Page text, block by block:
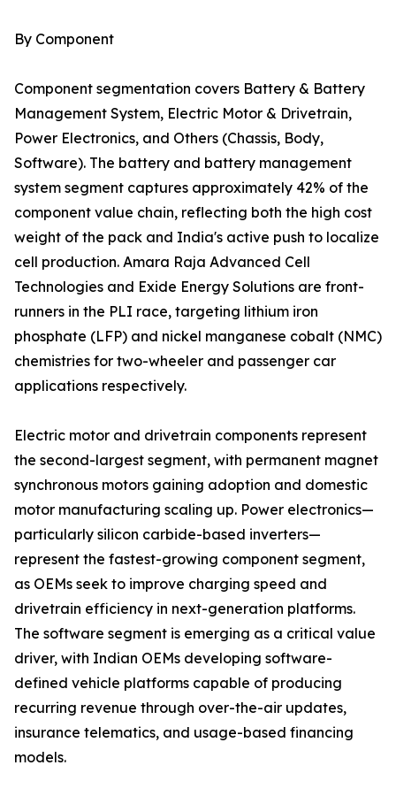
By Component
Component segmentation covers Battery & Battery
Management System, Electric Motor & Drivetrain,
Power Electronics, and Others (Chassis, Body,
Software). The battery and battery management
system segment captures approximately 42% of the
component value chain, reflecting both the high cost
weight of the pack and India's active push to localize
cell production. Amara Raja Advanced Cell
Technologies and Exide Energy Solutions are front-
runners in the PLI race, targeting lithium iron
phosphate (LFP) and nickel manganese cobalt (NMC)
chemistries for two-wheeler and passenger car
applications respectively.
Electric motor and drivetrain components represent
the second-largest segment, with permanent magnet
synchronous motors gaining adoption and domestic
motor manufacturing scaling up. Power electronics—
particularly silicon carbide-based inverters—
represent the fastest-growing component segment,
as OEMs seek to improve charging speed and
drivetrain efficiency in next-generation platforms.
The software segment is emerging as a critical value
driver, with Indian OEMs developing software-
defined vehicle platforms capable of producing
recurring revenue through over-the-air updates,
insurance telematics, and usage-based financing
models.